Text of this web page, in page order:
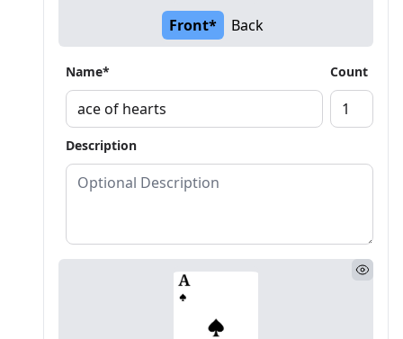
Front* Back
Name* Count
Description